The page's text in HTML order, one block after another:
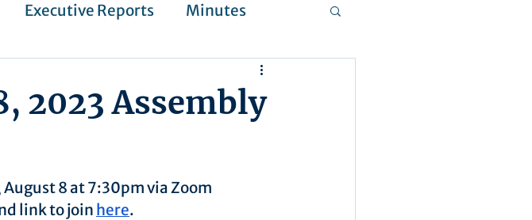
Executive Reports Minutes
2023 Assembly
8 at 7:30pm via Zoom
link to join here.